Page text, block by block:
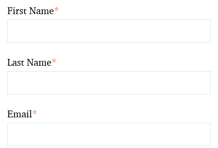
First Name*
Last Name*
Email*